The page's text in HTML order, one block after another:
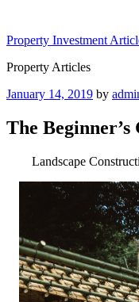
content
Property Investment
Property Articles
Posted
January 14, 2019 by
The
Landscape